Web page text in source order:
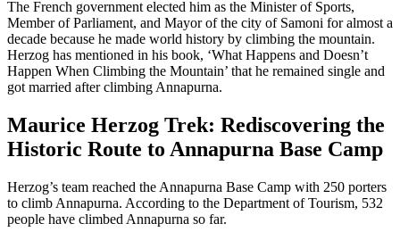
The French government elected him as the Minister of Sports,
Member of Parliament, and Mayor of the city of Samoni for almost a
decade because he made world history by climbing the mountain.
Herzog has mentioned in his book, ‘What Happens and Doesn’t
Happen When Climbing the Mountain’ that he remained single and
got married after climbing Annapurna.
Maurice Herzog Trek: Rediscovering the
Historic Route to Annapurna Base Camp
Herzog’s team reached the Annapurna Base Camp with 250 porters
to climb Annapurna. According to the Department of Tourism, 532
people have climbed Annapurna so far.